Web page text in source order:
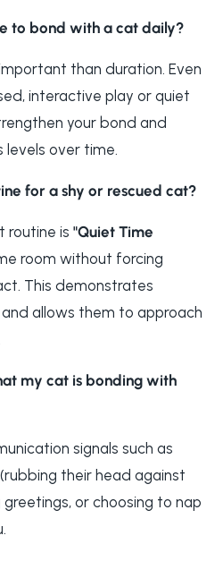
to bond with a cat daily?
than duration. Even
interactive play or quiet
your bond and
levels over time.
for a shy or rescued cat?
routine is "Quiet Time
room without forcing
This demonstrates
allows them to approach
my cat is bonding with
signals such as
their head against
or choosing to nap